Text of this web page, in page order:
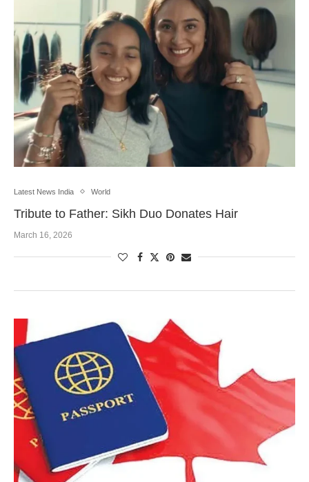
Latest News India World
Tribute to Father: Sikh Duo Donates Hair
March 16, 2026